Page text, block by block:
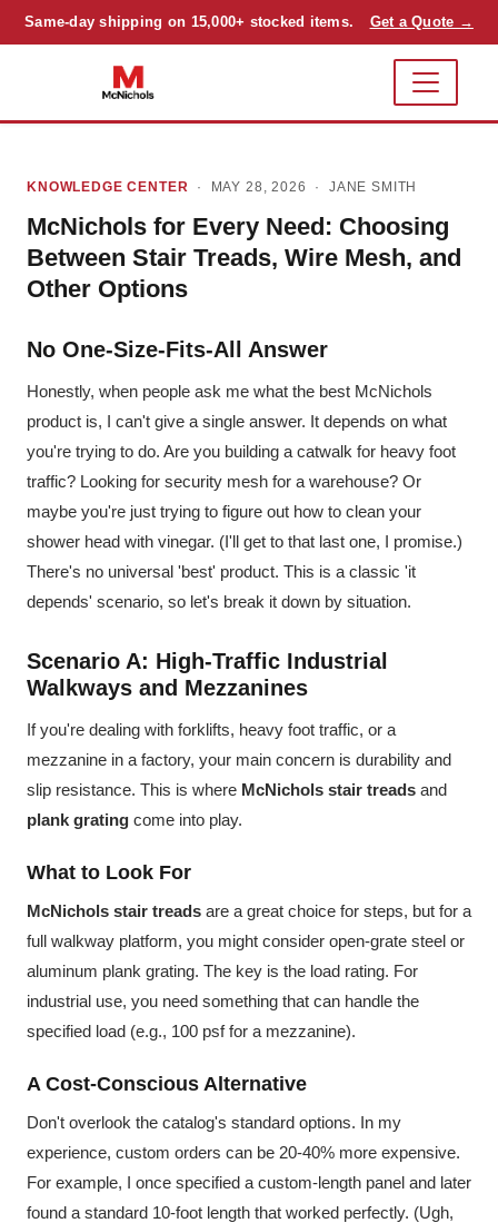
Same-day shipping on 15,000+ stocked items. Get a Quote →
KNOWLEDGE CENTER · MAY 28, 2026 · JANE SMITH
McNichols for Every Need: Choosing
Between Stair Treads, Wire Mesh, and
Other Options
No One-Size-Fits-All Answer
Honestly, when people ask me what the best McNichols
product is, I can't give a single answer. It depends on what
you're trying to do. Are you building a catwalk for heavy foot
traffic? Looking for security mesh for a warehouse? Or
maybe you're just trying to figure out how to clean your
shower head with vinegar. (I'll get to that last one, I promise.)
There's no universal 'best' product. This is a classic 'it
depends' scenario, so let's break it down by situation.
Scenario A: High-Traffic Industrial
Walkways and Mezzanines
If you're dealing with forklifts, heavy foot traffic, or a
mezzanine in a factory, your main concern is durability and
slip resistance. This is where McNichols stair treads and
plank grating come into play.
What to Look For
McNichols stair treads are a great choice for steps, but for a
full walkway platform, you might consider open-grate steel or
aluminum plank grating. The key is the load rating. For
industrial use, you need something that can handle the
specified load (e.g., 100 psf for a mezzanine).
A Cost-Conscious Alternative
Don't overlook the catalog's standard options. In my
experience, custom orders can be 20-40% more expensive.
For example, I once specified a custom-length panel and later
found a standard 10-foot length that worked perfectly. (Ugh,